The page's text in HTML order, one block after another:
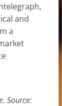
and
a
Source: